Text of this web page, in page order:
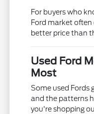
For buyers who
Ford market
better price than
Used Ford
Most
Some used Fords
and the patterns
you're shopping